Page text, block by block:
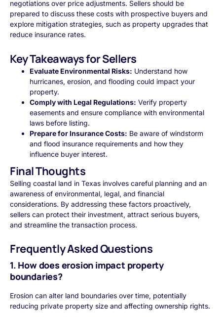
negotiations over price adjustments. Sellers should be
prepared to discuss these costs with prospective buyers and
explore mitigation strategies, such as property upgrades that
reduce insurance rates.
Key Takeaways for Sellers
Evaluate Environmental Risks: Understand how
hurricanes, erosion, and flooding could impact your
property.
Comply with Legal Regulations: Verify property
easements and ensure compliance with environmental
laws before listing.
Prepare for Insurance Costs: Be aware of windstorm
and flood insurance requirements and how they
influence buyer interest.
Final Thoughts
Selling coastal land in Texas involves careful planning and an
awareness of environmental, legal, and financial
considerations. By addressing these factors proactively,
sellers can protect their investment, attract serious buyers,
and streamline the transaction process.
Frequently Asked Questions
1. How does erosion impact property
boundaries?
Erosion can alter land boundaries over time, potentially
reducing private property size and affecting ownership rights.